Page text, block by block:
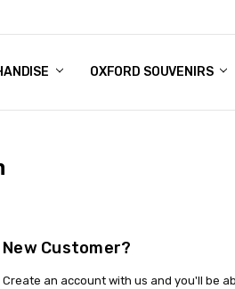
OXFORD SOUVENIRS
New Customer?
Create an account with us and you'll be